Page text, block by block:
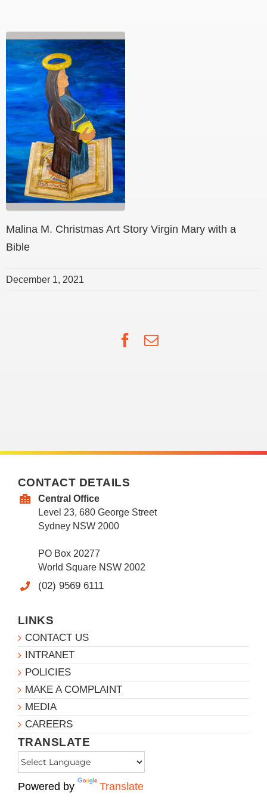
Malina M. Christmas Art Story Virgin Mary with a
Bible
December 1, 2021
Facebook
Email
CONTACT DETAILS
Central Office
Level 23, 680 George Street
Sydney NSW 2000
PO Box 20277
World Square NSW 2002
(02) 9569 6111
LINKS
CONTACT US
INTRANET
POLICIES
MAKE A COMPLAINT
MEDIA
CAREERS
TRANSLATE
Powered by Translate